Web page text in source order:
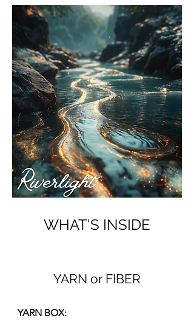
WHAT'S INSIDE
YARN or FIBER
YARN BOX: